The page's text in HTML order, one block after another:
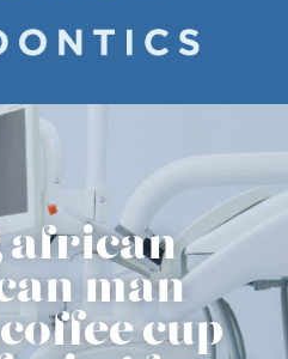
african
man
cup